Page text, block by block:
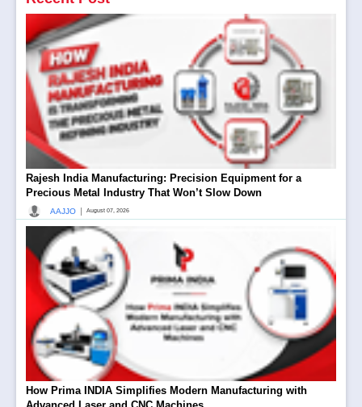
Rajesh India Manufacturing: Precision Equipment for a
Precious Metal Industry That Won’t Slow Down
AAJJO August 07, 2026
How Prima INDIA Simplifies Modern Manufacturing with